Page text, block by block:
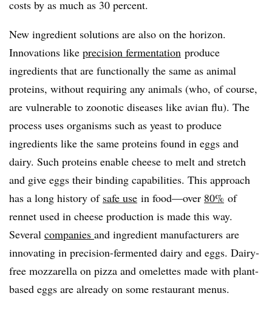
costs by as much as 30 percent.
New ingredient solutions are also on the horizon.
Innovations like precision fermentation produce
ingredients that are functionally the same as animal
proteins, without requiring any animals (who, of course,
are vulnerable to zoonotic diseases like avian flu). The
process uses organisms such as yeast to produce
ingredients like the same proteins found in eggs and
dairy. Such proteins enable cheese to melt and stretch
and give eggs their binding capabilities. This approach
has a long history of safe use in food—over 80% of
rennet used in cheese production is made this way.
Several companies and ingredient manufacturers are
innovating in precision-fermented dairy and eggs. Dairy-
free mozzarella on pizza and omelettes made with plant-
based eggs are already on some restaurant menus.